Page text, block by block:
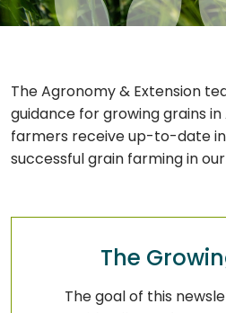
The Agronomy & Extension
guidance for growing grains
farmers receive up-to-date
successful grain farming in
The
The goal of this